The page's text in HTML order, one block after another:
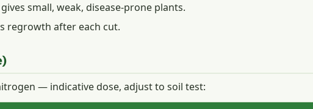
small, weak, disease-prone plants.
regrowth after each cut.
— indicative dose, adjust to soil test: